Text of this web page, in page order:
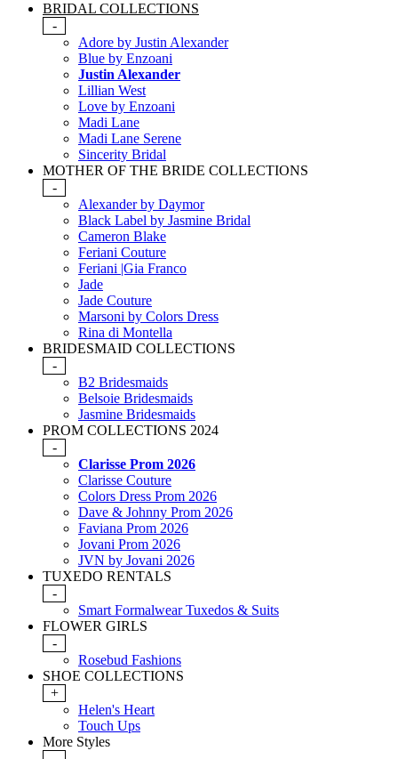
BRIDAL COLLECTIONS
-
Adore by Justin Alexander
Blue by Enzoani
Justin Alexander
Lillian West
Love by Enzoani
Madi Lane
Madi Lane Serene
Sincerity Bridal
MOTHER OF THE BRIDE COLLECTIONS
-
Alexander by Daymor
Black Label by Jasmine Bridal
Cameron Blake
Feriani Couture
Feriani |Gia Franco
Jade
Jade Couture
Marsoni by Colors Dress
Rina di Montella
BRIDESMAID COLLECTIONS
-
B2 Bridesmaids
Belsoie Bridesmaids
Jasmine Bridesmaids
PROM COLLECTIONS 2024
-
Clarisse Prom 2026
Clarisse Couture
Colors Dress Prom 2026
Dave & Johnny Prom 2026
Faviana Prom 2026
Jovani Prom 2026
JVN by Jovani 2026
TUXEDO RENTALS
-
Smart Formalwear Tuxedos & Suits
FLOWER GIRLS
-
Rosebud Fashions
SHOE COLLECTIONS
+
Helen's Heart
Touch Ups
More Styles